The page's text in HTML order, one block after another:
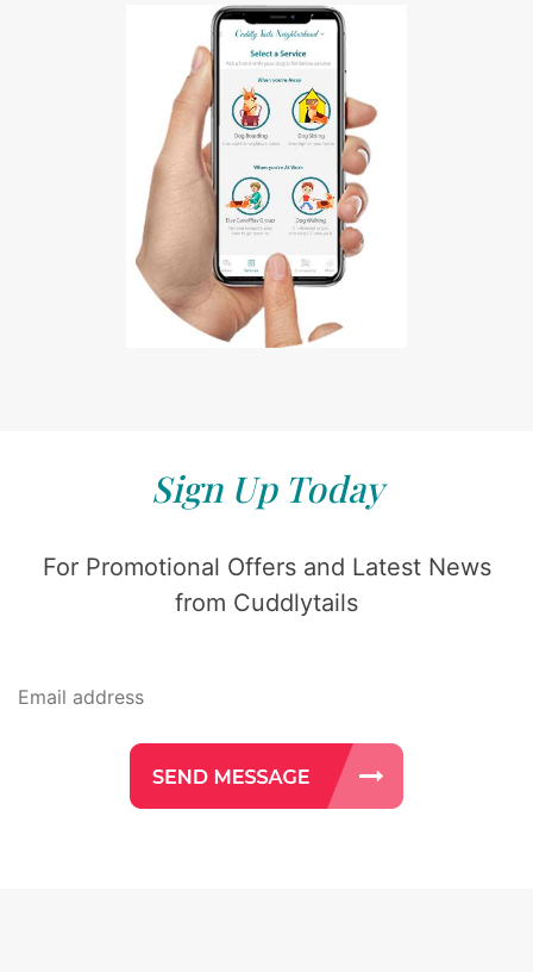
Sign Up Today
For Promotional Offers and Latest News
from Cuddlytails